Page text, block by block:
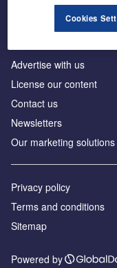
Advertise with us
License our content
Contact us
Newsletters
Our marketing solutions
Privacy policy
Terms and conditions
Sitemap
Powered by
Cookies